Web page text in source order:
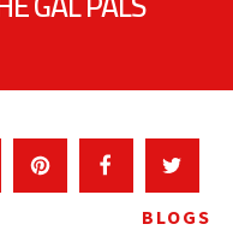
BLOGS